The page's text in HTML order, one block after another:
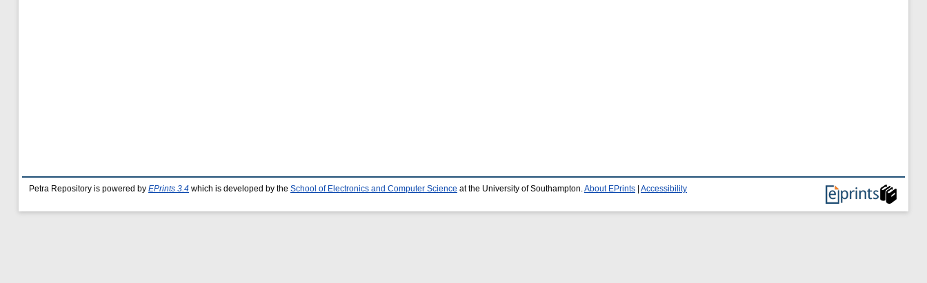
Petra Repository is powered by EPrints 3.4 which is developed by the School of Electronics and Computer Science at the University of Southampton. About EPrints Accessibility